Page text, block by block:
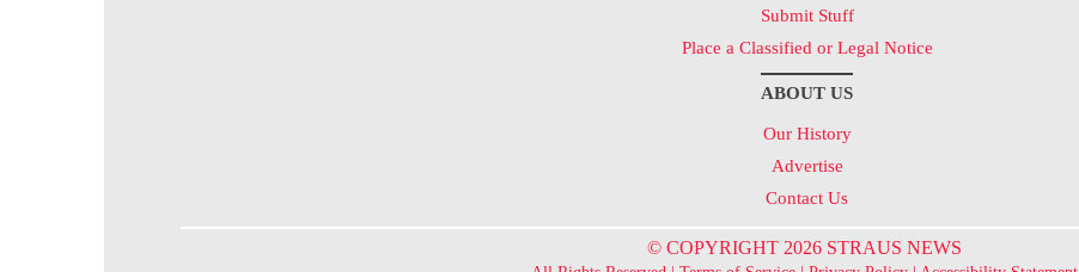
Submit Stuff
Place a Classified or Legal Notice
ABOUT US
Our History
Advertise
Contact Us
© COPYRIGHT 2026 STRAUS NEWS